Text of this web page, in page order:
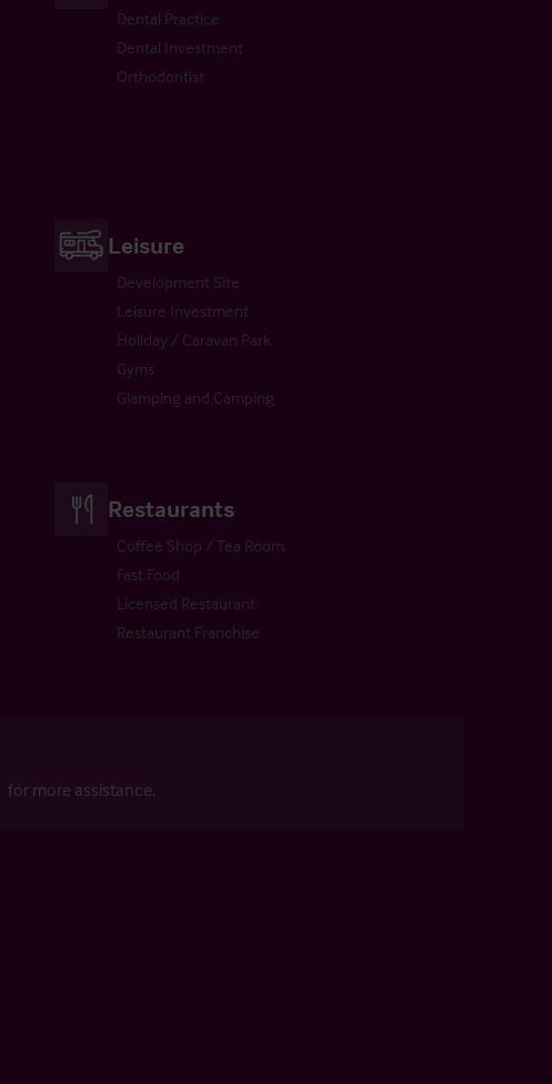
Dental Practice
Dental Investment
Orthodontist
Leisure
Development Site
Leisure Investment
Holiday / Caravan Park
Gyms
Glamping and Camping
Restaurants
Coffee Shop / Tea Room
Fast Food
Licensed Restaurant
Restaurant Franchise
for more assistance.